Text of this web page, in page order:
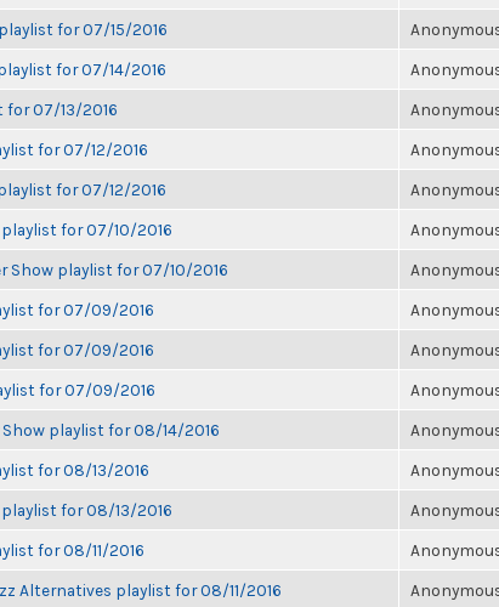
for 07/15/2016
for 07/14/2016
for 07/13/2016
for 07/12/2016
for 07/12/2016
for 07/10/2016
Show playlist for 07/10/2016
for 07/09/2016
for 07/09/2016
for 07/09/2016
Show playlist for 08/14/2016
for 08/13/2016
for 08/13/2016
for 08/11/2016
Alternatives playlist for 08/11/2016